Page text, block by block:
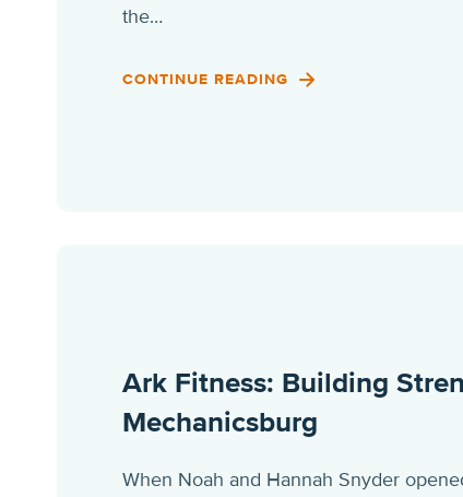
the…
CONTINUE READING
Ark Fitness: Building
Mechanicsburg
When Noah and Hannah Snyder